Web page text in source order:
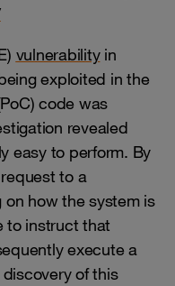
vulnerabilityin
exploited in the
code was
revealed
easy to perform. By
to a
how the system is
to instruct that
execute a
of this